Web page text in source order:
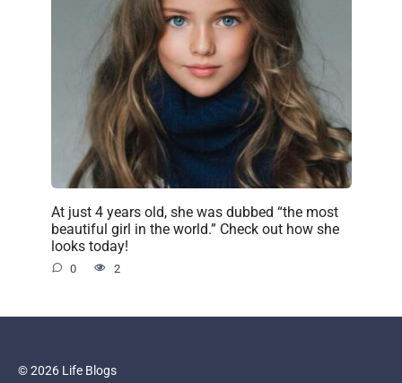
At just 4 years old, she was dubbed “the most
beautiful girl in the world.” Check out how she
looks today!
0 2
© 2026 Life Blogs